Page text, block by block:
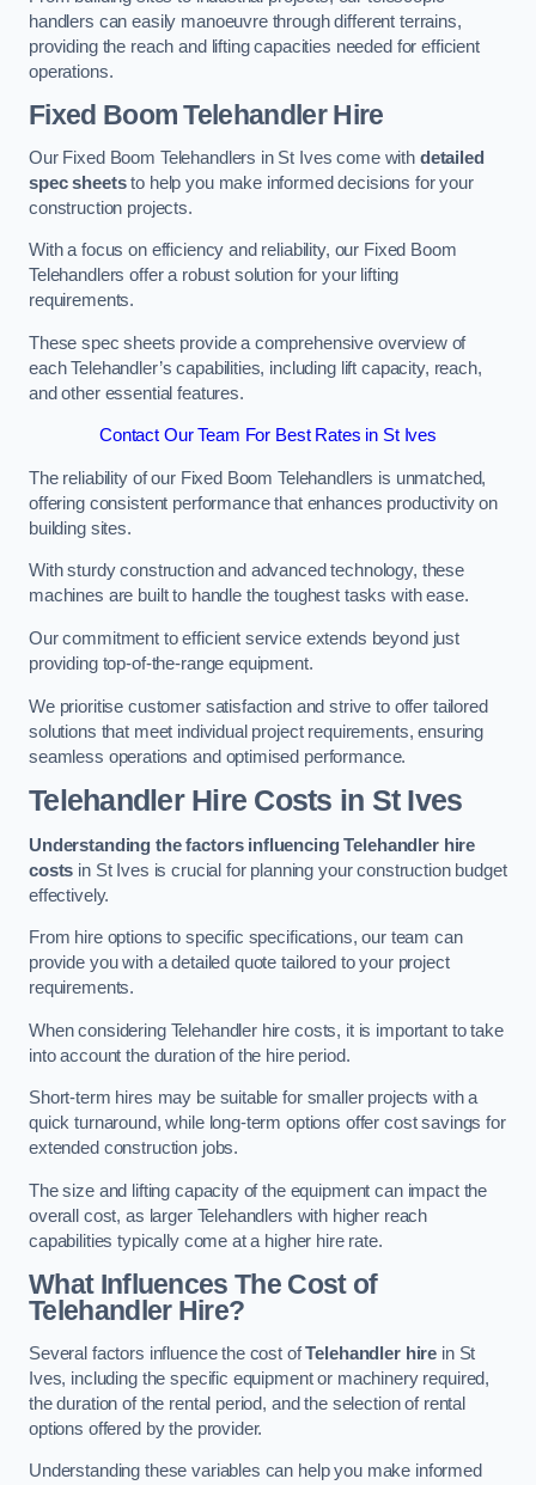
handlers can easily manoeuvre through different terrains,
providing the reach and lifting capacities needed for efficient
operations.
Fixed Boom Telehandler Hire
Our Fixed Boom Telehandlers in St Ives come with detailed
spec sheetsto help you make informed decisions for your
construction projects.
With a focus on efficiency and reliability, our Fixed Boom
Telehandlers offer a robust solution for your lifting
requirements.
These spec sheets provide a comprehensive overview of
each Telehandler’s capabilities, including lift capacity, reach,
and other essential features.
Contact Our Team For Best Rates in St Ives
The reliability of our Fixed Boom Telehandlers is unmatched,
offering consistent performance that enhances productivity on
building sites.
With sturdy construction and advanced technology, these
machines are built to handle the toughest tasks with ease.
Our commitment to efficient service extends beyond just
providing top-of-the-range equipment.
We prioritise customer satisfaction and strive to offer tailored
solutions that meet individual project requirements, ensuring
seamless operations and optimised performance.
Telehandler Hire Costs in St Ives
Understanding the factors influencing Telehandler hire
costs in St Ives is crucial for planning your construction budget
effectively.
From hire options to specific specifications, our team can
provide you with a detailed quote tailored to your project
requirements.
When considering Telehandler hire costs, it is important to take
into account the duration of the hire period.
Short-term hires may be suitable for smaller projects with a
quick turnaround, while long-term options offer cost savings for
extended construction jobs.
The size and lifting capacity of the equipment can impact the
overall cost, as larger Telehandlers with higher reach
capabilities typically come at a higher hire rate.
What Influences The Cost of
Telehandler Hire?
Several factors influence the cost ofTelehandler hire in St
Ives, including the specific equipment or machinery required,
the duration of the rental period, and the selection of rental
options offered by the provider.
Understanding these variables can help you make informed